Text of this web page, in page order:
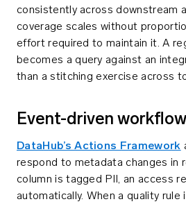
consistently across downstream
coverage scales without
effort required to maintain it. A
becomes a query against an
than a stitching exercise across
Event-driven
DataHub’s Actions Framework
respond to metadata changes in
column is tagged PII, an access
automatically. When a quality rule